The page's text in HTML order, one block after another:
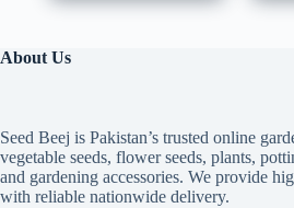
About Us
Seed Beej is Pakistan’s trusted online
vegetable seeds, flower seeds, plants,
and gardening accessories. We provide
with reliable nationwide delivery.